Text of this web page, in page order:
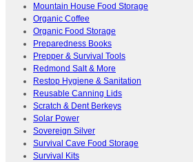
Mountain House Food Storage
Organic Coffee
Organic Food Storage
Preparedness Books
Prepper & Survival Tools
Redmond Salt & More
Restop Hygiene & Sanitation
Reusable Canning Lids
Scratch & Dent Berkeys
Solar Power
Sovereign Silver
Survival Cave Food Storage
Survival Kits